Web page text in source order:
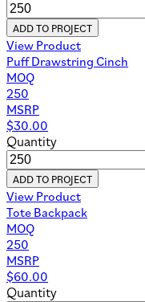
ADD TO PROJECT
View Product
Puff Drawstring Cinch
MOQ
250
MSRP
$30.00
Quantity
ADD TO PROJECT
View Product
Tote Backpack
MOQ
250
MSRP
$60.00
Quantity